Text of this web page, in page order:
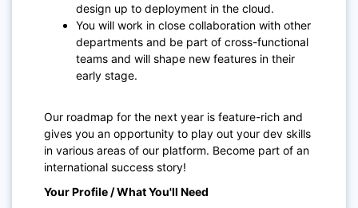
design up to deployment in the cloud.
You will work in close collaboration with other
departments and be part of cross-functional
teams and will shape new features in their
early stage.
Our roadmap for the next year is feature-rich and
gives you an opportunity to play out your dev skills
in various areas of our platform. Become part of an
international success story!
Your Profile / What You'll Need